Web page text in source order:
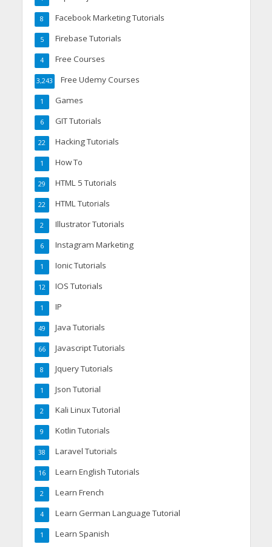
Facebook Marketing Tutorials
8
Firebase Tutorials
5
Free Courses
4
Free Udemy Courses
3,243
Games
1
GIT Tutorials
6
Hacking Tutorials
22
How To
1
HTML 5 Tutorials
29
HTML Tutorials
22
Illustrator Tutorials
2
Instagram Marketing
6
Ionic Tutorials
1
IOS Tutorials
12
IP
1
Java Tutorials
49
Javascript Tutorials
66
Jquery Tutorials
8
Json Tutorial
1
Kali Linux Tutorial
2
Kotlin Tutorials
9
Laravel Tutorials
38
Learn English Tutorials
16
Learn French
2
Learn German Language Tutorial
4
Learn Spanish
1